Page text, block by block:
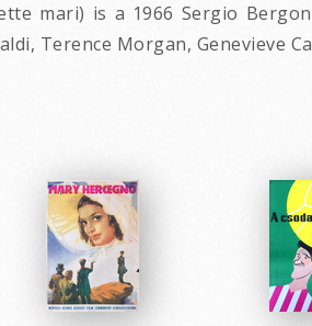
mari) is a 1966 Sergio
Terence Morgan, Genevieve